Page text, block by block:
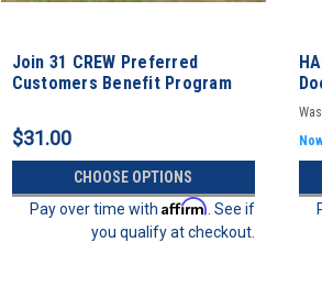
Join 31 CREW Preferred
Customers Benefit Program
$31.00
CHOOSE OPTIONS
Pay over time with Affirm . See if
you qualify at checkout.